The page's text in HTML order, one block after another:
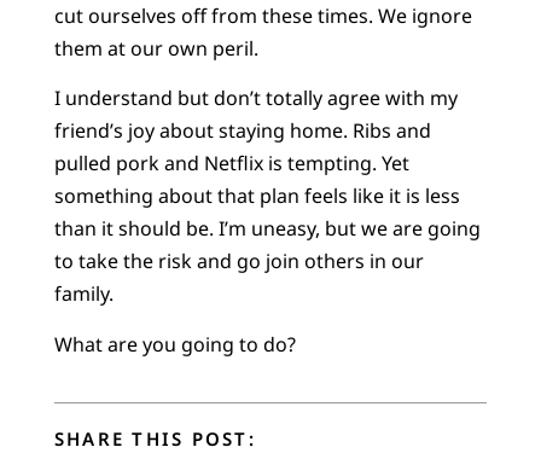
cut ourselves off from these times. We ignore
them at our own peril.
I understand but don’t totally agree with my
friend’s joy about staying home. Ribs and
pulled pork and Netflix is tempting. Yet
something about that plan feels like it is less
than it should be. I’m uneasy, but we are going
to take the risk and go join others in our
family.
What are you going to do?
SHARE THIS POST: